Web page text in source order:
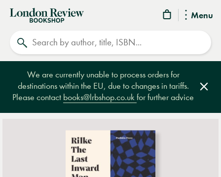
Menu
London
Review
Bookshop
We are currently unable to process orders for
destinations within the EU, due to changes in tariffs.
Please contact books@lrbshop.co.ukfor further advice